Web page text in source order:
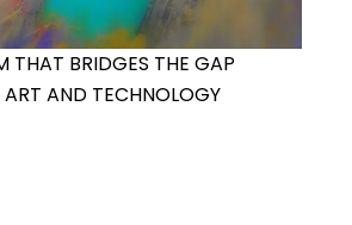
THAT BRIDGES THE GAP
ART AND TECHNOLOGY